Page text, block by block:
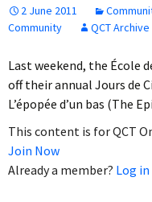
2 June 2011
Community
QCT Archive
Last weekend, the École
off their annual Jours de
L’épopée d’un bas (The
This content is for QCT
Join Now
Already a member? Log